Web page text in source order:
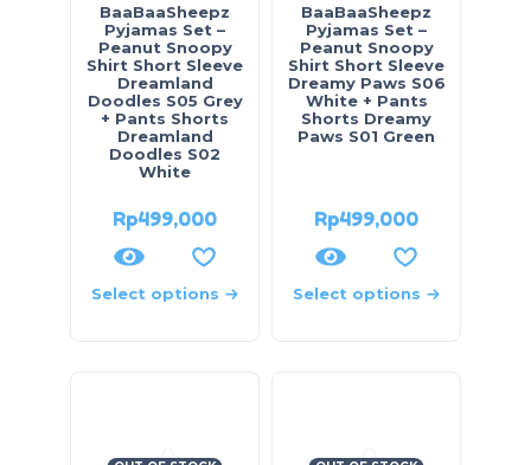
BaaBaaSheepz
Pyjamas Set –
Peanut Snoopy
Shirt Short Sleeve
Dreamland
Doodles S05 Grey
+ Pants Shorts
Dreamland
Doodles S02
White
Rp499,000
Select options
BaaBaaSheepz
Pyjamas Set –
Peanut Snoopy
Shirt Short Sleeve
Dreamy Paws S06
White + Pants
Shorts Dreamy
Paws S01 Green
Rp499,000
Select options